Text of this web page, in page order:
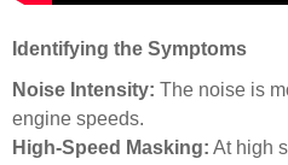
Identifying the Symptoms
Noise Intensity: The noise is
engine speeds.
High-Speed Masking: At high